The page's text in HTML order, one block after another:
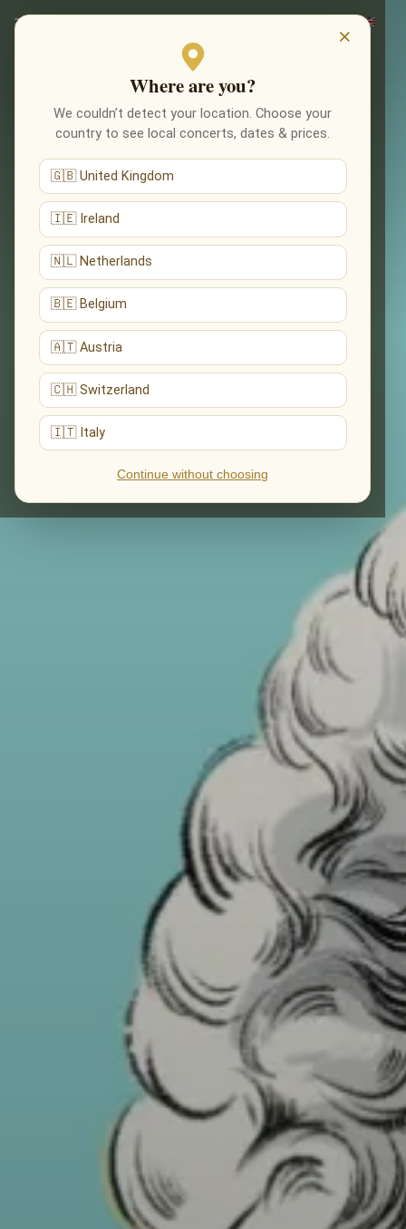
×
Where are you?
We couldn’t detect your location. Choose your
country to see local concerts, dates & prices.
🇬🇧 United Kingdom
🇮🇪 Ireland
🇳🇱 Netherlands
🇧🇪 Belgium
🇦🇹 Austria
🇨🇭 Switzerland
🇮🇹 Italy
Continue without choosing